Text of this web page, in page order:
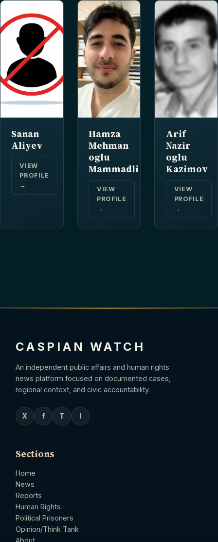
Sanan
Aliyev
VIEW
PROFILE
→
Hamza
Mehman
oglu
Mammadli
VIEW
PROFILE
→
Arif
Nazir
oglu
Kazimov
VIEW
PROFILE
→
CASPIAN WATCH
An independent public affairs and human rights
news platform focused on documented cases,
regional context, and civic accountability.
X f T
Sections
Home
News
Reports
Human Rights
Political Prisoners
Opinion/Think Tank